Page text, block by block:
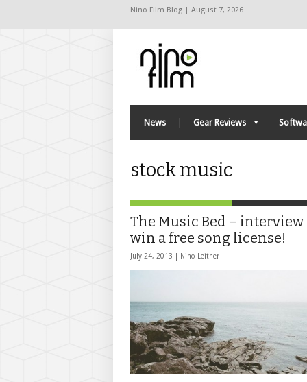
Nino Film Blog | August 7, 2026
News Gear Reviews
stock music
The Music Bed – interview
win a free song license!
July 24, 2013 | Nino Leitner